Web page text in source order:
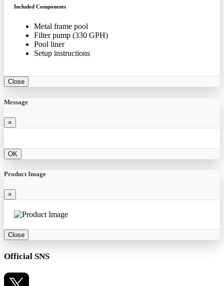
Included Components
Metal frame pool
Filter pump (330 GPH)
Pool liner
Setup instructions
Close
Message
×
OK
Product Image
×
Close
Official SNS